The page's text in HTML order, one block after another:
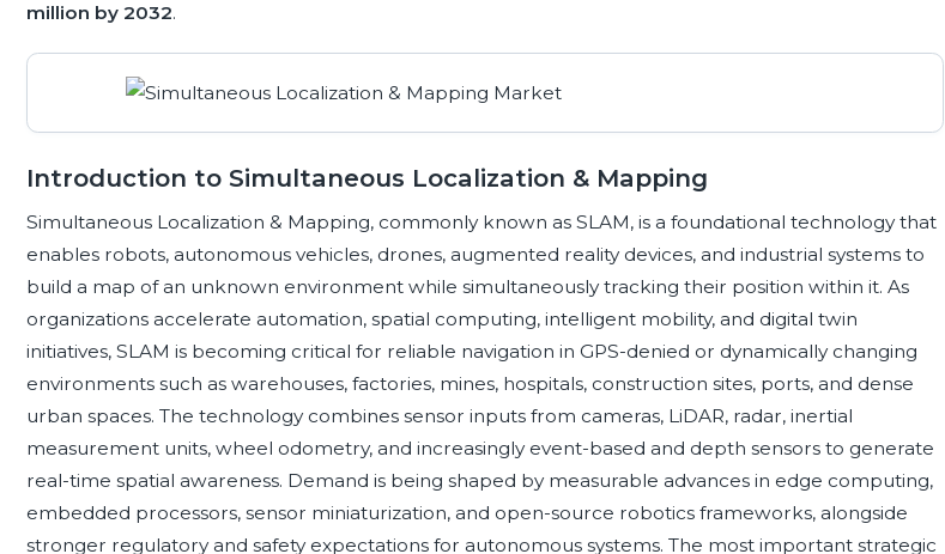
million by 2032.
Introduction to Simultaneous Localization & Mapping
Simultaneous Localization & Mapping, commonly known as SLAM, is a foundational technology that
enables robots, autonomous vehicles, drones, augmented reality devices, and industrial systems to
build a map of an unknown environment while simultaneously tracking their position within it. As
organizations accelerate automation, spatial computing, intelligent mobility, and digital twin
initiatives, SLAM is becoming critical for reliable navigation in GPS-denied or dynamically changing
environments such as warehouses, factories, mines, hospitals, construction sites, ports, and dense
urban spaces. The technology combines sensor inputs from cameras, LiDAR, radar, inertial
measurement units, wheel odometry, and increasingly event-based and depth sensors to generate
real-time spatial awareness. Demand is being shaped by measurable advances in edge computing,
embedded processors, sensor miniaturization, and open-source robotics frameworks, alongside
stronger regulatory and safety expectations for autonomous systems. The most important strategic